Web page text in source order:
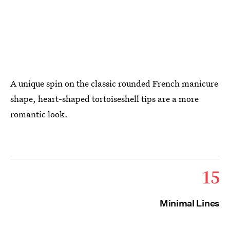
A unique spin on the classic rounded French manicure
shape, heart-shaped tortoiseshell tips are a more
romantic look.
15
Minimal Lines